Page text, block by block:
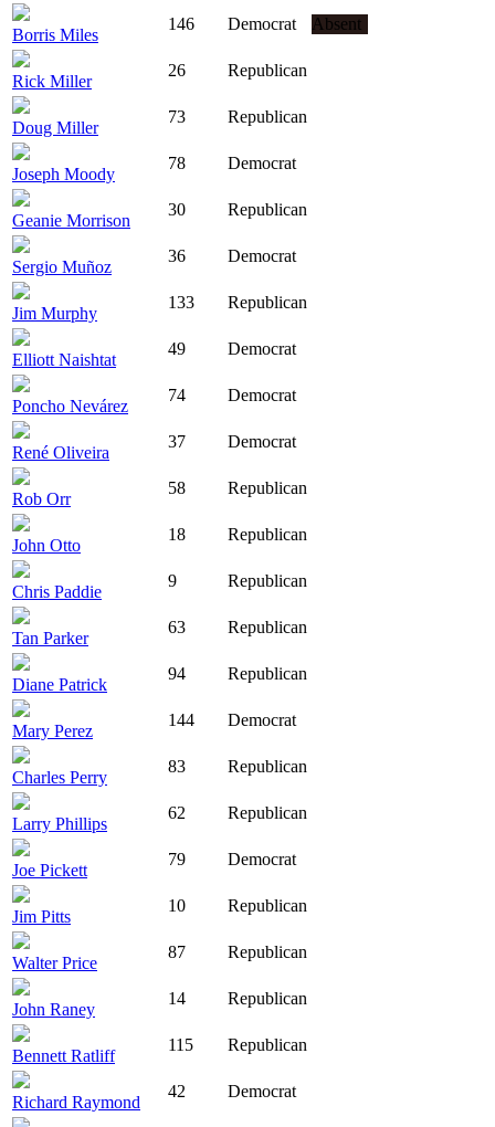
Borris Miles
146 Democrat Absent
Rick Miller
26 Republican
Doug Miller
73 Republican
Joseph Moody
78 Democrat
Geanie Morrison
30 Republican
Sergio Muñoz
36 Democrat
Jim Murphy
133 Republican
Elliott Naishtat
49 Democrat
Poncho Nevárez
74 Democrat
René Oliveira
37 Democrat
Rob Orr
58 Republican
John Otto
18 Republican
Chris Paddie
9 Republican
Tan Parker
63 Republican
Diane Patrick
94 Republican
Mary Perez
144 Democrat
Charles Perry
83 Republican
Larry Phillips
62 Republican
Joe Pickett
79 Democrat
Jim Pitts
10 Republican
Walter Price
87 Republican
John Raney
14 Republican
Bennett Ratliff
115 Republican
Richard Raymond
42 Democrat